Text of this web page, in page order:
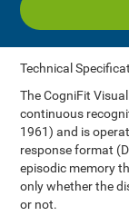
Technical
The CogniFit
continuous
1961) and is
response format
episodic memory
only whether the
or not.